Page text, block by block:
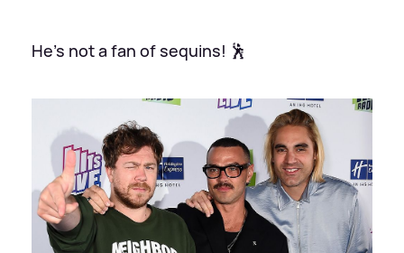
He's not a fan of sequins! 🕺